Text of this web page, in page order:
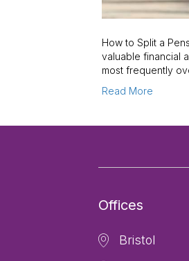
How to Split a
valuable financial
most frequently
Read More
Offices
Bristol